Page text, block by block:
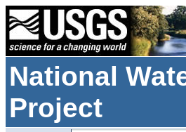
National
Project